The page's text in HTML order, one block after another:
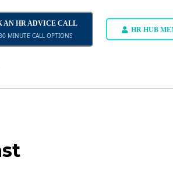
AN HR ADVICE CALL
MINUTE CALL OPTIONS
HR HUB